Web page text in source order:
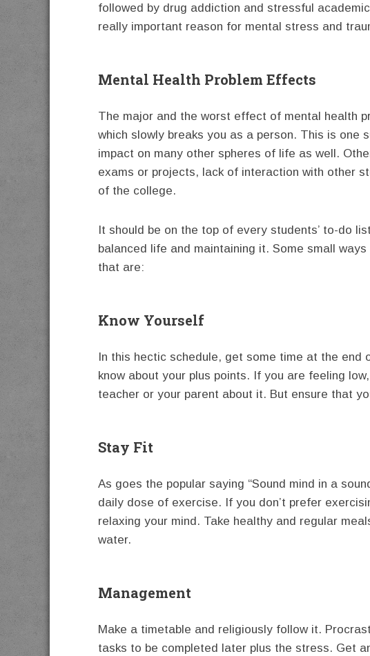
followed by drug addiction and stressful
really important reason for mental stress and
Mental Health Problem Effects
The major and the worst effect of mental health
which slowly breaks you as a person. This is one
impact on many other spheres of life as well.
exams or projects, lack of interaction with other
of the college.
It should be on the top of every students’ to-do
balanced life and maintaining it. Some small
that are:
Know Yourself
In this hectic schedule, get some time at the end
know about your plus points. If you are feeling
teacher or your parent about it. But ensure that
Stay Fit
As goes the popular saying “Sound mind in a
daily dose of exercise. If you don’t prefer
relaxing your mind. Take healthy and regular
water.
Management
Make a timetable and religiously follow it.
tasks to be completed later plus the stress. Get